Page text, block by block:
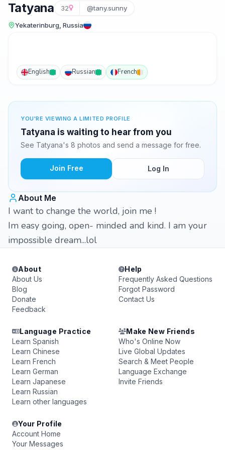
Tatyana 32 @tany.sunny
Yekaterinburg, Russia
English Russian French
YOU'RE VIEWING A LIMITED PROFILE
Tatyana is waiting to hear from you
See Tatyana's 8 photos and send a message for free.
Join Free Log In
About Me
I want to change the world, join me !
Im easy going, open- minded and kind. I am your
impossible dream...lol
About
About Us
Blog
Donate
Feedback
Help
Frequently Asked Questions
Forgot Password
Contact Us
Language Practice
Learn Spanish
Learn Chinese
Learn French
Learn German
Learn Japanese
Learn Russian
Learn other languages
Make New Friends
Who's Online Now
Live Global Updates
Search & Meet People
Language Exchange
Invite Friends
Your Profile
Account Home
Your Messages